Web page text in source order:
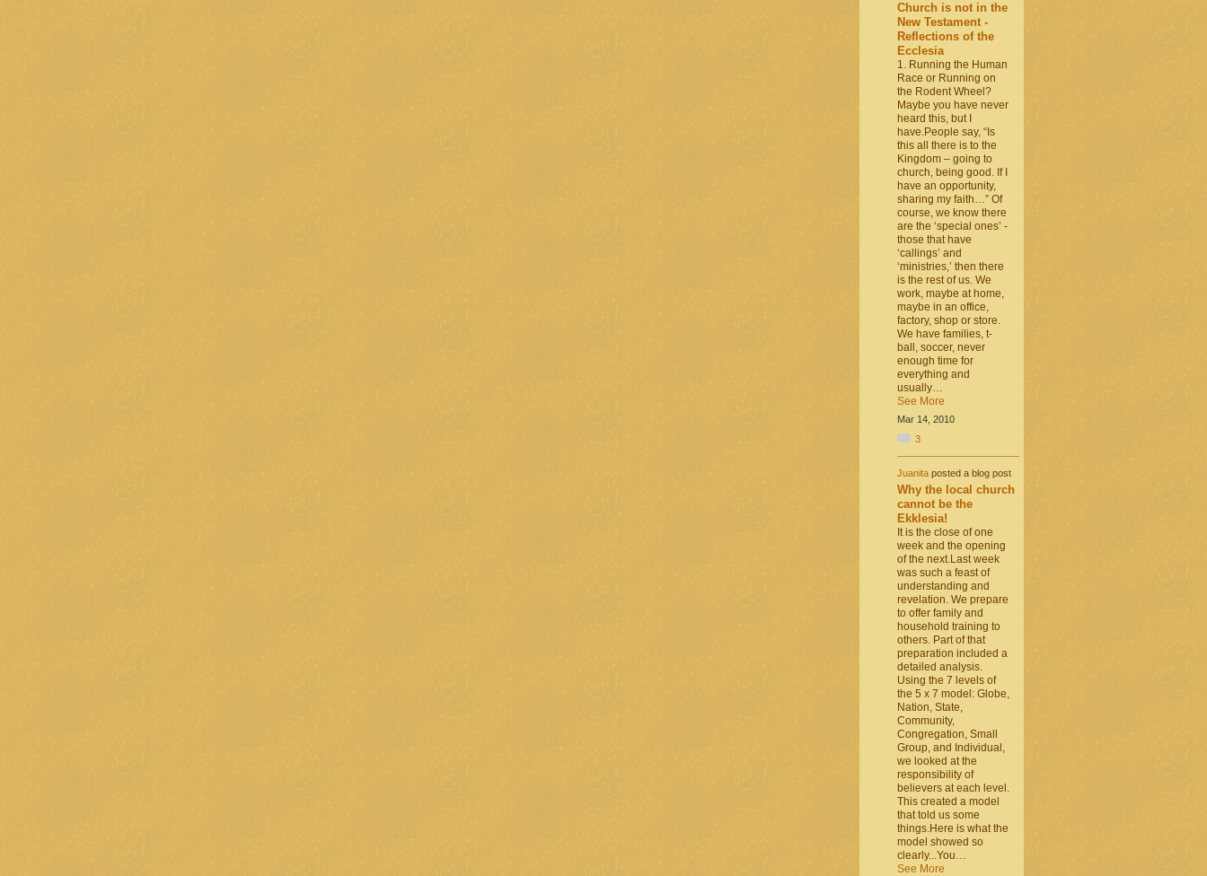
Church is not in the
New Testament -
Reflections of the
Ecclesia
1. Running the Human
Race or Running on
the Rodent Wheel?
Maybe you have never
heard this, but I
have.People say, “Is
this all there is to the
Kingdom – going to
church, being good. If I
have an opportunity,
sharing my faith…” Of
course, we know there
are the ‘special ones’ -
those that have
‘callings’ and
‘ministries,’ then there
is the rest of us. We
work, maybe at home,
maybe in an office,
factory, shop or store.
We have families, t-
ball, soccer, never
enough time for
everything and
usually…
See More
Mar 14, 2010
3
Juanitaposted a blog post
Why the local church
cannot be the
Ekklesia!
It is the close of one
week and the opening
of the next.Last week
was such a feast of
understanding and
revelation. We prepare
to offer family and
household training to
others. Part of that
preparation included a
detailed analysis.
Using the 7 levels of
the 5 x 7 model: Globe,
Nation, State,
Community,
Congregation, Small
Group, and Individual,
we looked at the
responsibility of
believers at each level.
This created a model
that told us some
things.Here is what the
model showed so
clearly...You…
See More